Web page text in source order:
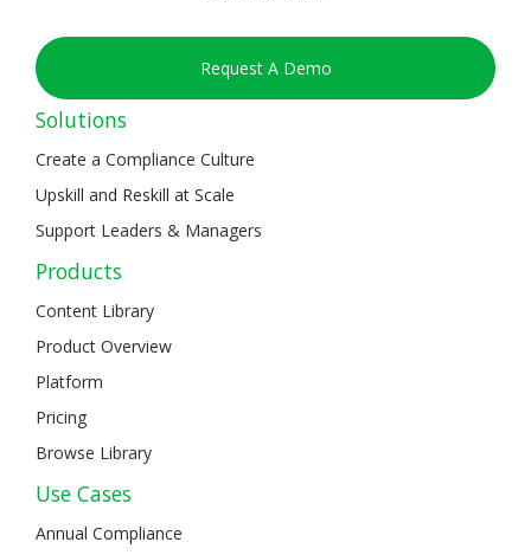
Request A Demo
Solutions
Create a Compliance Culture
Upskill and Reskill at Scale
Support Leaders & Managers
Products
Content Library
Product Overview
Platform
Pricing
Browse Library
Use Cases
Annual Compliance